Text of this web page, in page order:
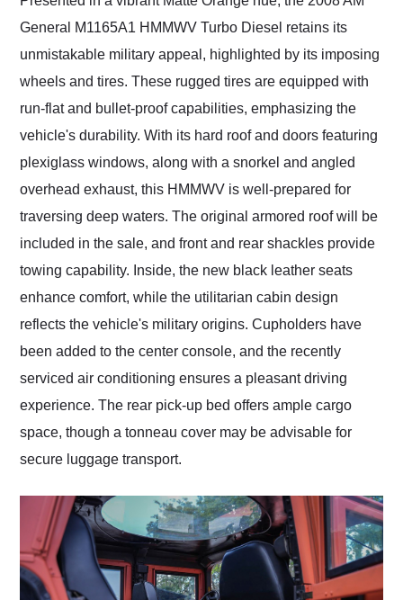
General M1165A1 HMMWV Turbo Diesel retains its
unmistakable military appeal, highlighted by its imposing
wheels and tires. These rugged tires are equipped with
run-flat and bullet-proof capabilities, emphasizing the
vehicle's durability. With its hard roof and doors featuring
plexiglass windows, along with a snorkel and angled
overhead exhaust, this HMMWV is well-prepared for
traversing deep waters. The original armored roof will be
included in the sale, and front and rear shackles provide
towing capability. Inside, the new black leather seats
enhance comfort, while the utilitarian cabin design
reflects the vehicle's military origins. Cupholders have
been added to the center console, and the recently
serviced air conditioning ensures a pleasant driving
experience. The rear pick-up bed offers ample cargo
space, though a tonneau cover may be advisable for
secure luggage transport.